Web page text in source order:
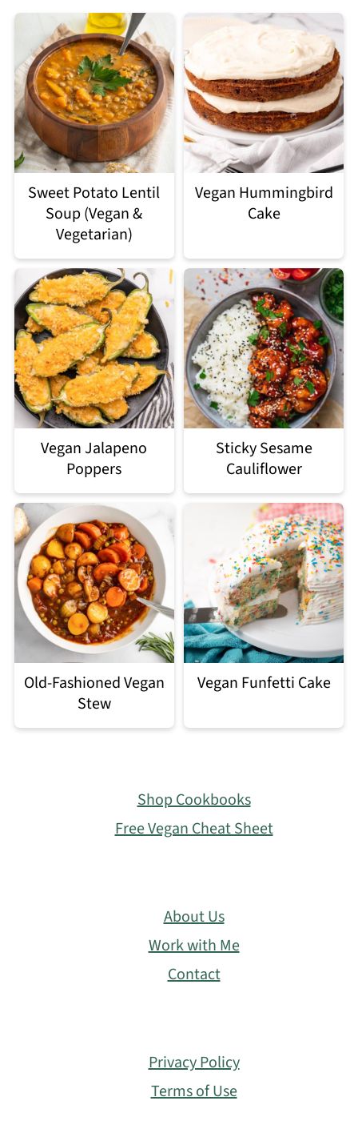
Sweet Potato Lentil
Soup (Vegan &
Vegetarian)
Vegan Hummingbird
Cake
Vegan Jalapeno
Poppers
Sticky Sesame
Cauliflower
Old-Fashioned Vegan
Stew
Vegan Funfetti Cake
Shop Cookbooks
Free Vegan Cheat Sheet
About Us
Work with Me
Contact
Privacy Policy
Terms of Use